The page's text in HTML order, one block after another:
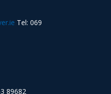
Tel: 069
89682